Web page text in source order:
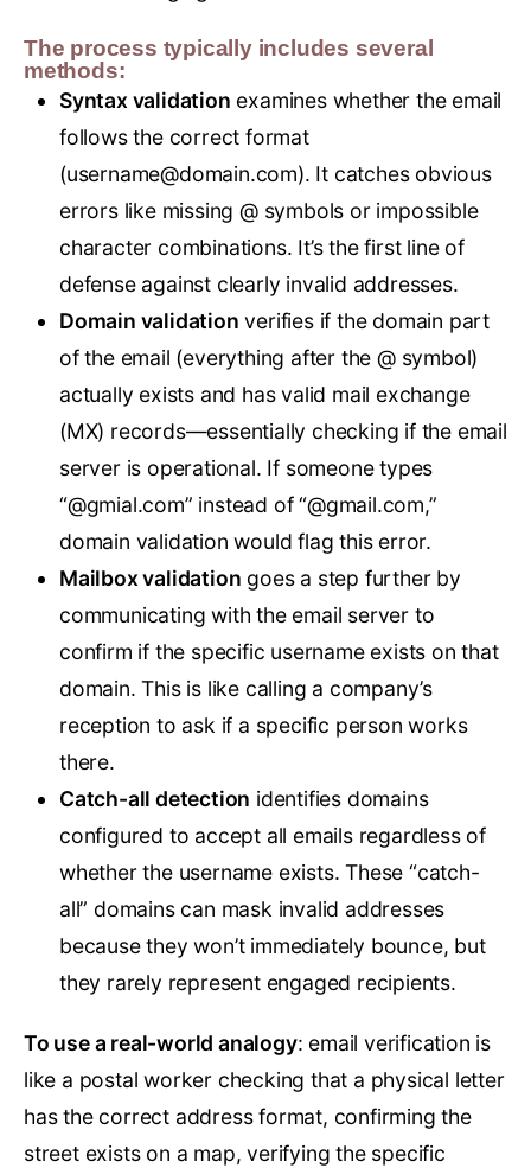
The process typically includes several
methods:
Syntax validation examines whether the email
follows the correct format
(username@domain.com). It catches obvious
errors like missing @ symbols or impossible
character combinations. It’s the first line of
defense against clearly invalid addresses.
Domain validation verifies if the domain part
of the email (everything after the @ symbol)
actually exists and has valid mail exchange
(MX) records—essentially checking if the email
server is operational. If someone types
“@gmial.com” instead of “@gmail.com,”
domain validation would flag this error.
Mailbox validation goes a step further by
communicating with the email server to
confirm if the specific username exists on that
domain. This is like calling a company’s
reception to ask if a specific person works
there.
Catch-all detection identifies domains
configured to accept all emails regardless of
whether the username exists. These “catch-
all” domains can mask invalid addresses
because they won’t immediately bounce, but
they rarely represent engaged recipients.
To use a real-world analogy: email verification is
like a postal worker checking that a physical letter
has the correct address format, confirming the
street exists on a map, verifying the specific